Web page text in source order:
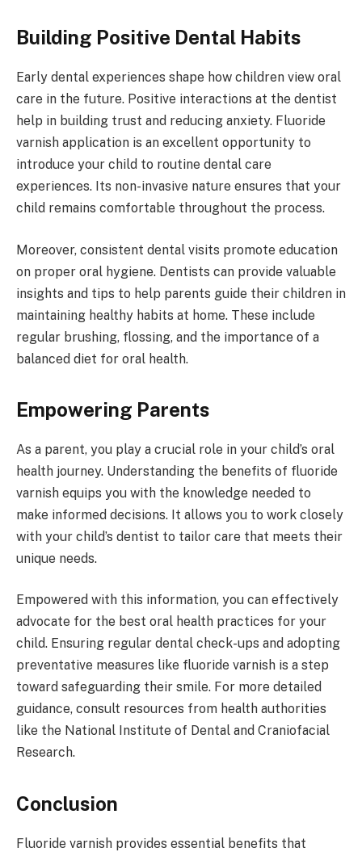
Building Positive Dental Habits
Early dental experiences shape how children view oral
care in the future. Positive interactions at the dentist
help in building trust and reducing anxiety. Fluoride
varnish application is an excellent opportunity to
introduce your child to routine dental care
experiences. Its non-invasive nature ensures that your
child remains comfortable throughout the process.
Moreover, consistent dental visits promote education
on proper oral hygiene. Dentists can provide valuable
insights and tips to help parents guide their children in
maintaining healthy habits at home. These include
regular brushing, flossing, and the importance of a
balanced diet for oral health.
Empowering Parents
As a parent, you play a crucial role in your child’s oral
health journey. Understanding the benefits of fluoride
varnish equips you with the knowledge needed to
make informed decisions. It allows you to work closely
with your child’s dentist to tailor care that meets their
unique needs.
Empowered with this information, you can effectively
advocate for the best oral health practices for your
child. Ensuring regular dental check-ups and adopting
preventative measures like fluoride varnish is a step
toward safeguarding their smile. For more detailed
guidance, consult resources from health authorities
like the National Institute of Dental and Craniofacial
Research.
Conclusion
Fluoride varnish provides essential benefits that